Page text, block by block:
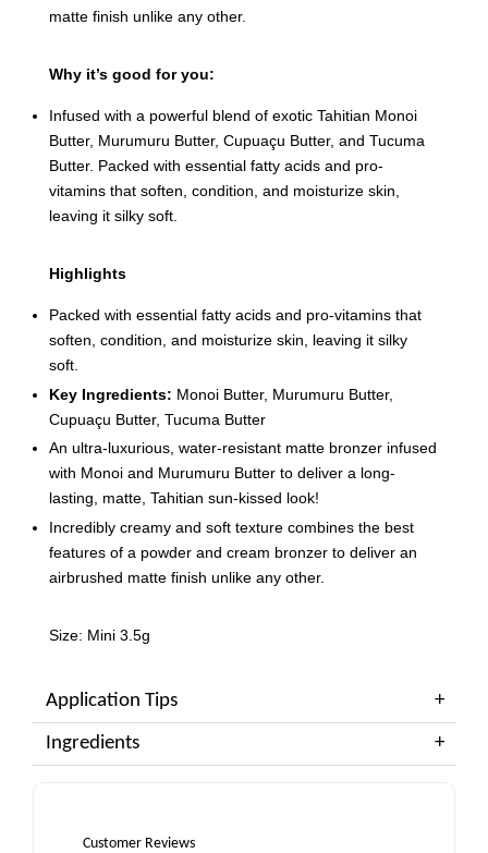
matte finish unlike any other.
Why it’s good for you:
Infused with a powerful blend of exotic Tahitian Monoi
Butter, Murumuru Butter, Cupuaçu Butter, and Tucuma
Butter. Packed with essential fatty acids and pro-
vitamins that soften, condition, and moisturize skin,
leaving it silky soft.
Highlights
Packed with essential fatty acids and pro-vitamins that
soften, condition, and moisturize skin, leaving it silky
soft.
Key Ingredients: Monoi Butter, Murumuru Butter,
Cupuaçu Butter, Tucuma Butter
An ultra-luxurious, water-resistant matte bronzer infused
with Monoi and Murumuru Butter to deliver a long-
lasting, matte, Tahitian sun-kissed look!
Incredibly creamy and soft texture combines the best
features of a powder and cream bronzer to deliver an
airbrushed matte finish unlike any other.
Size: Mini 3.5g
Application Tips
Ingredients
Customer Reviews